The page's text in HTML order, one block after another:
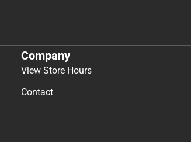
Company
View Store Hours
Contact